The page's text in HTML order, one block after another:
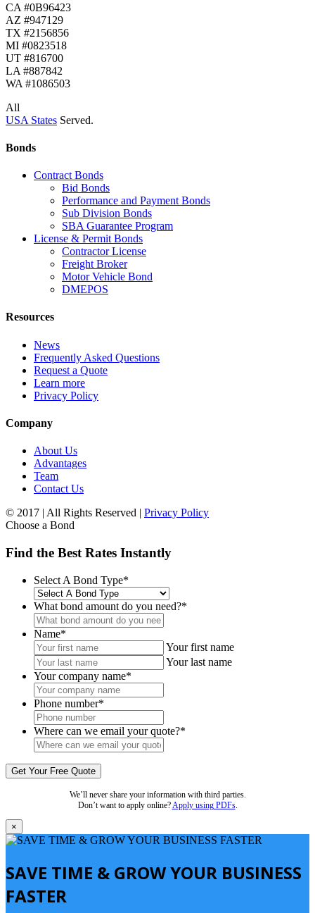
CA #0B96423
AZ #947129
TX #2156856
MI #0823518
UT #816700
LA #887842
WA #1086503
All
USA States Served.
Bonds
Contract Bonds
Bid Bonds
Performance and Payment Bonds
Sub Division Bonds
SBA Guarantee Program
License & Permit Bonds
Contractor License
Freight Broker
Motor Vehicle Bond
DMEPOS
Resources
News
Frequently Asked Questions
Request a Quote
Learn more
Privacy Policy
Company
About Us
Advantages
Team
Contact Us
© 2017 | All Rights Reserved | Privacy Policy
Choose a Bond
Find the Best Rates Instantly
Select A Bond Type*
What bond amount do you need?*
Name*
Your first name
Your last name
Your company name*
Phone number*
Where can we email your quote?*
We’ll never share your information with third parties.
Don’t want to apply online? Apply using PDFs.
×
SAVE TIME & GROW YOUR BUSINESS
FASTER